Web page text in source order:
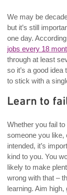
We may be
but it’s still
one day.
jobs every 18
through at least
so it’s a good
to stick with a
Learn to
Whether you fail
someone you like,
intended, it’s
kind to you. You
likely to make
wrong with that –
learning. Aim